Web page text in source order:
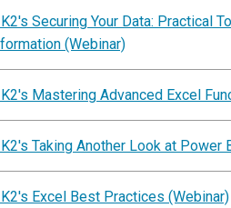
Securing Your Data: Practical
(Webinar)
Mastering Advanced Excel
Taking Another Look at Power
Excel Best Practices (Webinar)